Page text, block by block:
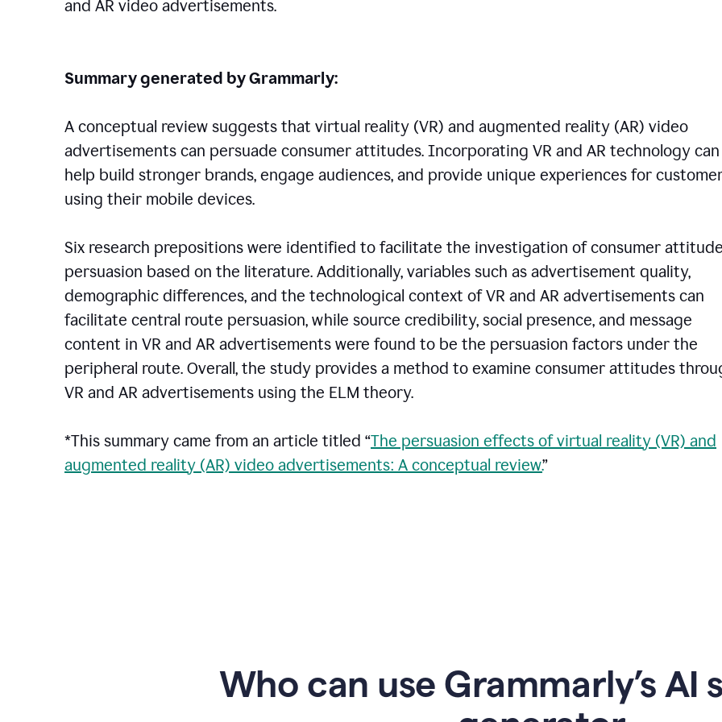
and AR video advertisements.
Summary generated by Grammarly:
A conceptual review suggests that virtual reality (VR) and augmented reality (AR) video
advertisements can persuade consumer attitudes. Incorporating VR and AR technology can
help build stronger brands, engage audiences, and provide unique experiences for
using their mobile devices.
Six research prepositions were identified to facilitate the investigation of consumer
persuasion based on the literature. Additionally, variables such as advertisement quality,
demographic differences, and the technological context of VR and AR advertisements can
facilitate central route persuasion, while source credibility, social presence, and message
content in VR and AR advertisements were found to be the persuasion factors under the
peripheral route. Overall, the study provides a method to examine consumer attitudes
VR and AR advertisements using the ELM theory.
*This summary came from an article titled “The persuasion effects of virtual reality (VR) and
augmented reality (AR) video advertisements: A conceptual review.”
Who can use Grammarly’s AI